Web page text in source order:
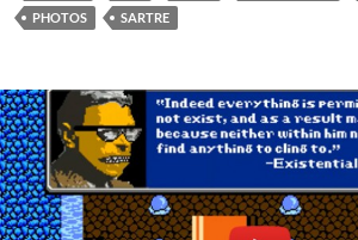
PHOTOS
SARTRE